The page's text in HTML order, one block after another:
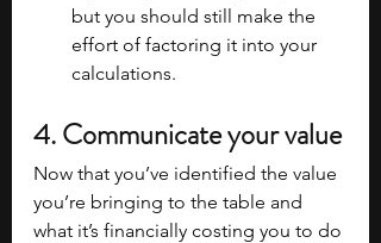
but you should still make the
effort of factoring it into your
calculations.
4. Communicate your value
Now that you’ve identified the value
you’re bringing to the table and
what it’s financially costing you to do